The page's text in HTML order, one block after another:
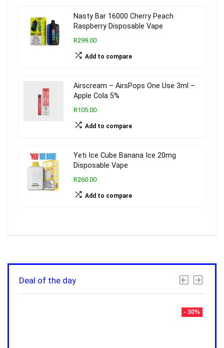
Nasty Bar 16000 Cherry Peach
Raspberry Disposable Vape
R299.00
Add to compare
Airscream – AirsPops One Use 3ml –
Apple Cola 5%
R105.00
Add to compare
Yeti Ice Cube Banana Ice 20mg
Disposable Vape
R260.00
Add to compare
Deal of the day
- 30%